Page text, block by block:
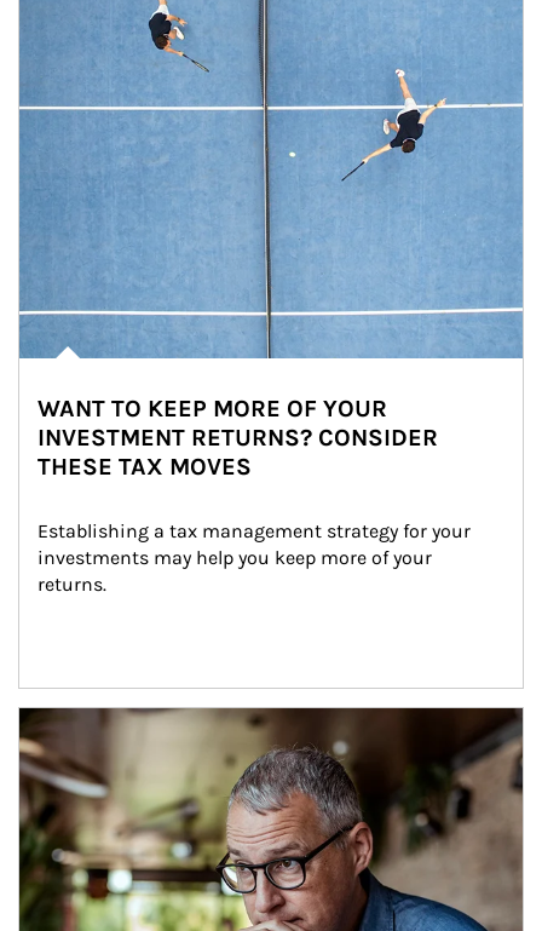
WANT TO KEEP MORE OF YOUR
INVESTMENT RETURNS? CONSIDER
THESE TAX MOVES
Establishing a tax management strategy for your
investments may help you keep more of your
returns.
Article Image